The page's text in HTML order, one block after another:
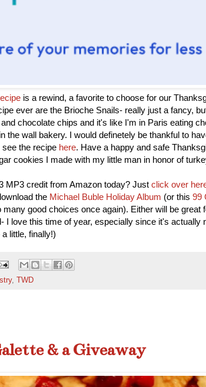
is a rewind, a favorite to choose for our
ever are the Brioche Snails- really just a fancy,
chocolate chips and it's like I'm in Paris eating
the wall bakery. I would definetely be thankful to
see the recipe here. Have a happy and safe
cookies I made with my little man in honor of
MP3 credit from Amazon today? Just click over
the Michael Buble Holiday Album (or this 99
many good choices once again). Either will be great
I love this time of year, especially since it's actually
little, finally!)
, TWD
& a Giveaway